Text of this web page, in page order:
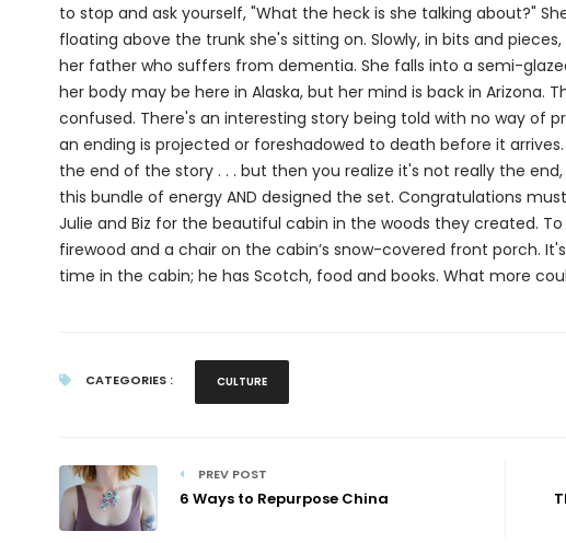
to stop and ask yourself, "What the heck is she talking about?"
floating above the trunk she's sitting on. Slowly, in bits and
her father who suffers from dementia. She falls into a semi-
her body may be here in Alaska, but her mind is back in Arizona.
confused. There's an interesting story being told with no way of
an ending is projected or foreshadowed to death before it
the end of the story . . . but then you realize it's not really the
this bundle of energy AND designed the set. Congratulations
Julie and Biz for the beautiful cabin in the woods they created.
firewood and a chair on the cabin’s snow-covered front porch.
time in the cabin; he has Scotch, food and books. What more
CATEGORIES : CULTURE
PREV POST
6 Ways to Repurpose China